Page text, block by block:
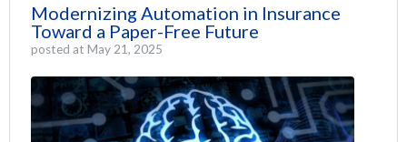
Modernizing Automation in Insurance
Toward a Paper-Free Future
posted at May 21, 2025